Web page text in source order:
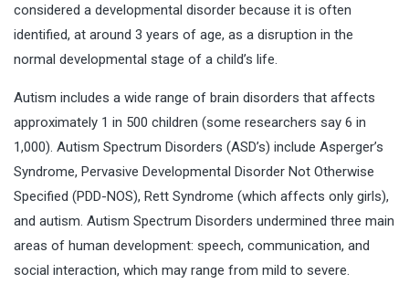
considered a developmental disorder because it is often
identified, at around 3 years of age, as a disruption in the
normal developmental stage of a child’s life.
Autism includes a wide range of brain disorders that affects
approximately 1 in 500 children (some researchers say 6 in
1,000). Autism Spectrum Disorders (ASD’s) include Asperger’s
Syndrome, Pervasive Developmental Disorder Not Otherwise
Specified (PDD-NOS), Rett Syndrome (which affects only girls),
and autism. Autism Spectrum Disorders undermined three main
areas of human development: speech, communication, and
social interaction, which may range from mild to severe.